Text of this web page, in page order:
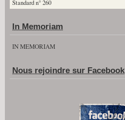
Standard n° 260
In Memoriam
IN MEMORIAM
Nous rejoindre sur Facebook